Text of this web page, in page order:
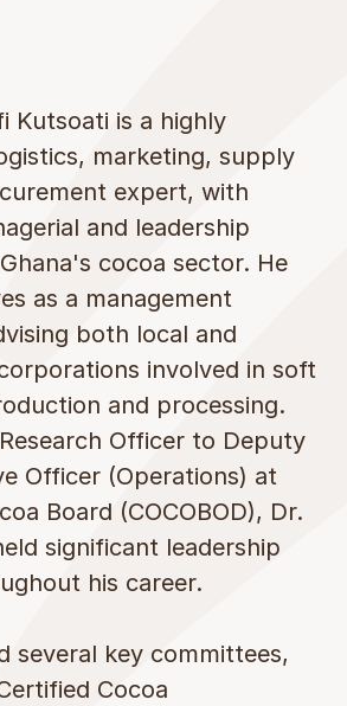
Kutsoati is a highly
marketing, supply
expert, with
and leadership
cocoa sector. He
as a management
both local and
involved in soft
and processing.
Officer to Deputy
Officer (Operations) at
Board (COCOBOD), Dr.
significant leadership
his career.
several key committees,
Cocoa